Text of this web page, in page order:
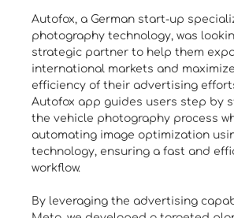
Autofox, a German start-up
photography technology, was
strategic partner to help them
international markets and
efficiency of their advertising
Autofox app guides users step by
the vehicle photography process
automating image optimization
technology, ensuring a fast and
workflow.
By leveraging the advertising